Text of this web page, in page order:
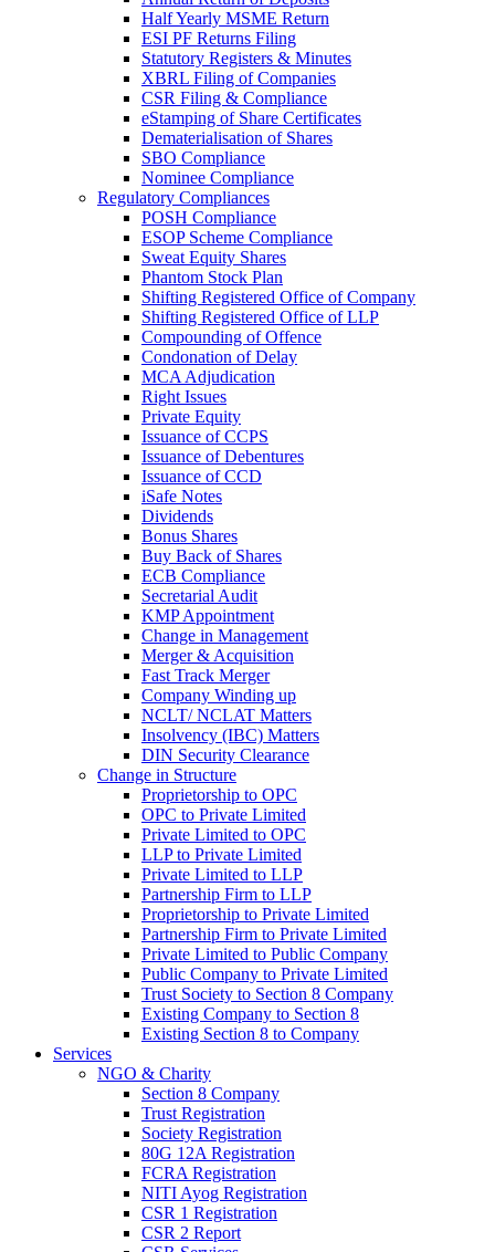
Half Yearly MSME Return
ESI PF Returns Filing
Statutory Registers & Minutes
XBRL Filing of Companies
CSR Filing & Compliance
eStamping of Share Certificates
Dematerialisation of Shares
SBO Compliance
Nominee Compliance
Regulatory Compliances
POSH Compliance
ESOP Scheme Compliance
Sweat Equity Shares
Phantom Stock Plan
Shifting Registered Office of Company
Shifting Registered Office of LLP
Compounding of Offence
Condonation of Delay
MCA Adjudication
Right Issues
Private Equity
Issuance of CCPS
Issuance of Debentures
Issuance of CCD
iSafe Notes
Dividends
Bonus Shares
Buy Back of Shares
ECB Compliance
Secretarial Audit
KMP Appointment
Change in Management
Merger & Acquisition
Fast Track Merger
Company Winding up
NCLT/ NCLAT Matters
Insolvency (IBC) Matters
DIN Security Clearance
Change in Structure
Proprietorship to OPC
OPC to Private Limited
Private Limited to OPC
LLP to Private Limited
Private Limited to LLP
Partnership Firm to LLP
Proprietorship to Private Limited
Partnership Firm to Private Limited
Private Limited to Public Company
Public Company to Private Limited
Trust Society to Section 8 Company
Existing Company to Section 8
Existing Section 8 to Company
Services
NGO & Charity
Section 8 Company
Trust Registration
Society Registration
80G 12A Registration
FCRA Registration
NITI Ayog Registration
CSR 1 Registration
CSR 2 Report